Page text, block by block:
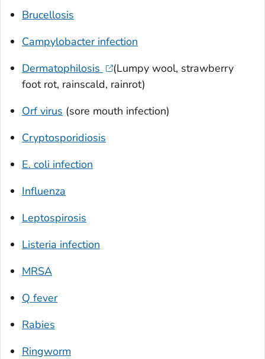
Brucellosis
Campylobacter infection
Dermatophilosis
(Lumpy wool, strawberry
foot rot, rainscald, rainrot)
Orf virus (sore mouth infection)
Cryptosporidiosis
E. coli infection
Influenza
Leptospirosis
Listeria infection
MRSA
Q fever
Rabies
Ringworm